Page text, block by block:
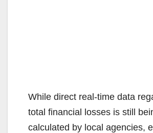
While direct real-time data
total financial losses is still
calculated by local agencies,